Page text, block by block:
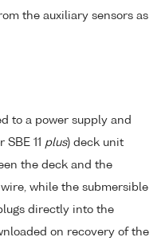
the auxiliary sensors as
to a power supply and
11 plus) deck unit
the deck and the
while the submersible
directly into the
on recovery of the